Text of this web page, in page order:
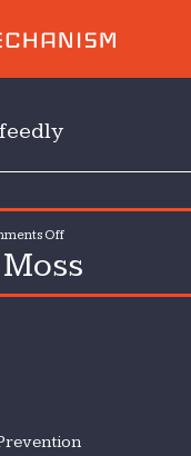
Offon
Mother